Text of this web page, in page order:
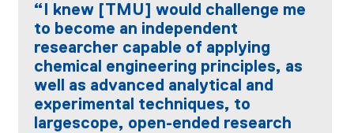
“I knew [TMU] would challenge me
to become an independent
researcher capable of applying
chemical engineering principles, as
well as advanced analytical and
experimental techniques, to
largescope, open-ended research